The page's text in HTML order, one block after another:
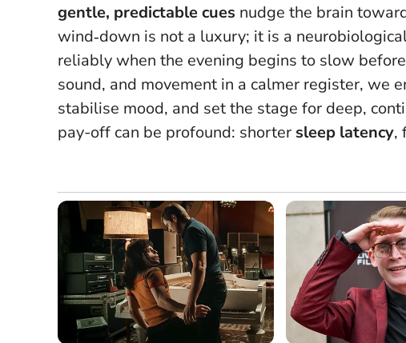
gentle, predictable cues nudge the brain
wind‑down is not a luxury; it is a
reliably when the evening begins to slow
sound, and movement in a calmer register, we
stabilise mood, and set the stage for deep,
pay-off can be profound: shorter sleep latency,